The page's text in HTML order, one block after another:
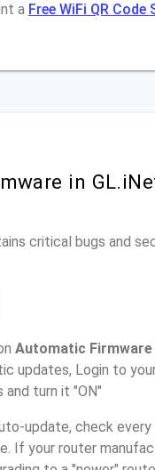
a Free WiFi QR Code
in
critical bugs and
Automatic
updates, Login to
turn it "ON"
update, check
If your router